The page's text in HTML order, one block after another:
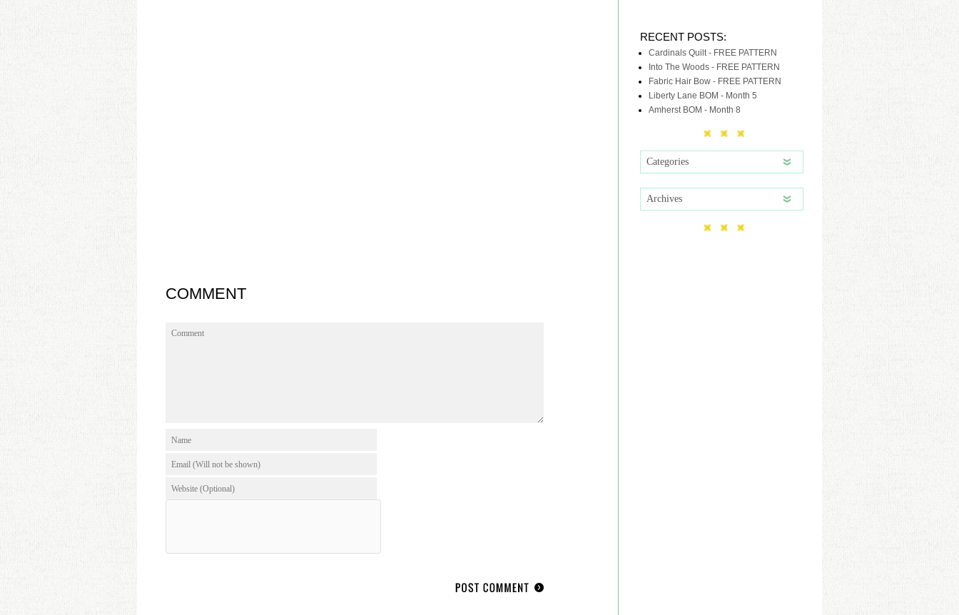
RECENT POSTS:
Cardinals Quilt - FREE PATTERN
Into The Woods - FREE PATTERN
Fabric Hair Bow - FREE PATTERN
Liberty Lane BOM - Month 5
Amherst BOM - Month 8
Categories
Archives
COMMENT